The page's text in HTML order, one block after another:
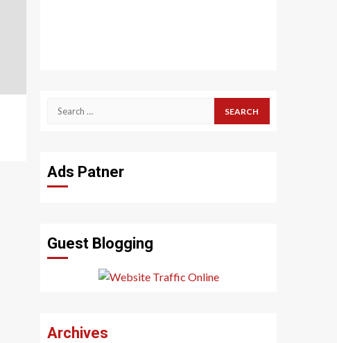
Search
Ads Patner
Guest Blogging
Archives